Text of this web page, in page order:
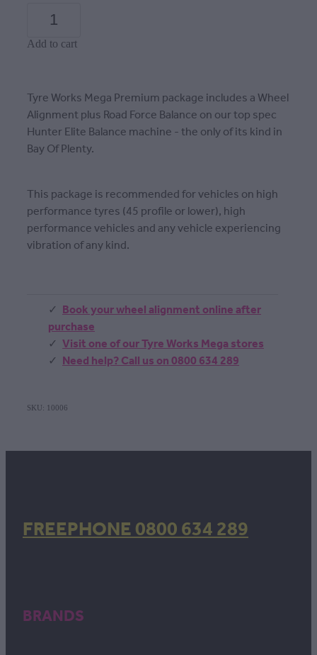
Add to cart
Tyre Works Mega Premium package includes a Wheel
Alignment plus Road Force Balance on our top spec
Hunter Elite Balance machine - the only of its kind in
Bay Of Plenty.
This package is recommended for vehicles on high
performance tyres (45 profile or lower), high
performance vehicles and any vehicle experiencing
vibration of any kind.
Book your wheel alignment online after
purchase
Visit one of our Tyre Works Mega stores
Need help? Call us on 0800 634 289
SKU: 10006
FREEPHONE 0800 634 289
BRANDS